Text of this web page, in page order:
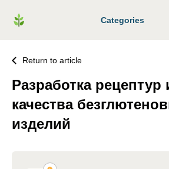
Categories
Return to article
Разработка рецептур
качества
изделий